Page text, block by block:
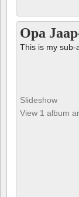
Opa
This is my sub-
Slideshow
View 1 album